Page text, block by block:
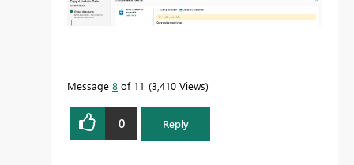
Message 8 of 11 3,410 Views
0 Reply